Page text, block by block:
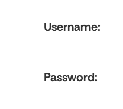
Username:
Password: